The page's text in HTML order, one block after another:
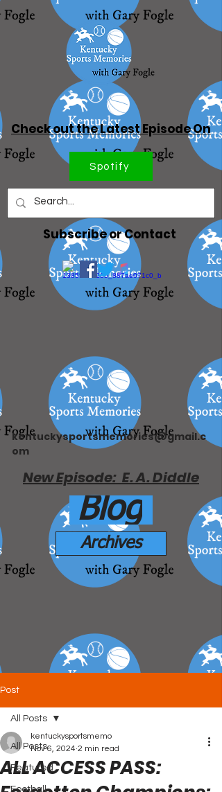
Check out the Latest Episode On
Spotify
Subscribe or Contact
kentuckysportsmemories@gmail.c
om
New Episode: E. A. Diddle
Blog
Archives
Post
All Posts
Featured
Football
All Posts
ALL ACCESS PASS:
kentuckysportsmemo
Nov 6, 2024 2 min read